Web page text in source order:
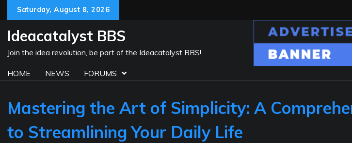
content
Saturday, August 8, 2026
Ideacatalyst BBS
Join the idea revolution, be part of the Ideacatalyst BBS!
HOME NEWS FORUMS
Mastering the Art of Simplicity: A
to Streamlining Your Daily Life